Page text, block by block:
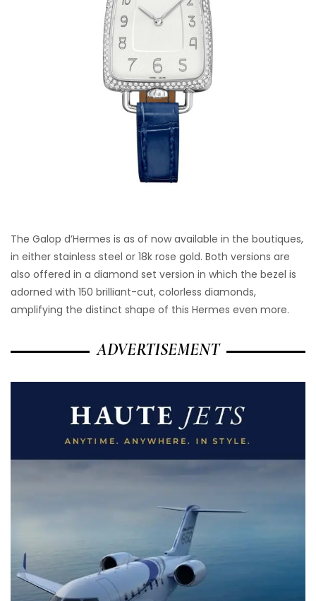
The Galop d’Hermes is as of now available in the boutiques,
in either stainless steel or 18k rose gold. Both versions are
also offered in a diamond set version in which the bezel is
adorned with 150 brilliant-cut, colorless diamonds,
amplifying the distinct shape of this Hermes even more.
ADVERTISEMENT